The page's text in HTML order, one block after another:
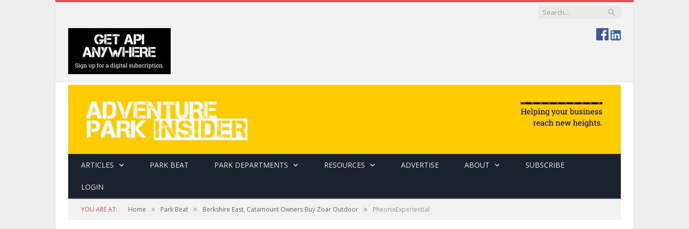
ARTICLES PARK BEAT PARK DEPARTMENTS RESOURCES ADVERTISE ABOUT SUBSCRIBE
LOGIN
YOU ARE AT: Home » Park Beat » Berkshire East, Catamount Owners Buy Zoar Outdoor » PheonixExperiential